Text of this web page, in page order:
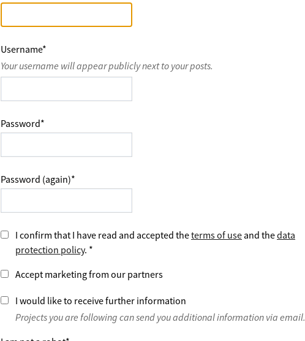
Username*
Your username will appear publicly next to your posts.
Password*
Password (again)*
I confirm that I have read and accepted theterms of use and thedata
protection policy. *
Accept marketing from our partners
I would like to receive further information
Projects you are following can send you additional information via email.